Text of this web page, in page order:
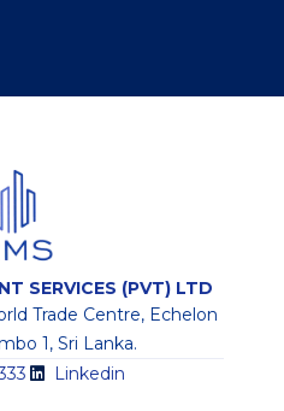
SERVICES (PVT) LTD
Trade Centre, Echelon
1, Sri Lanka.
Linkedin